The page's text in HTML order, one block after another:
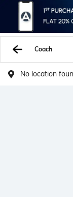
Coach
No location